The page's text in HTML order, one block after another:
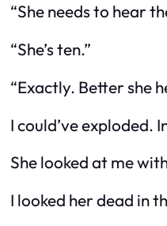
“She needs to hear
“She’s ten.”
“Exactly. Better she
I could’ve exploded.
She looked at me
I looked her dead in